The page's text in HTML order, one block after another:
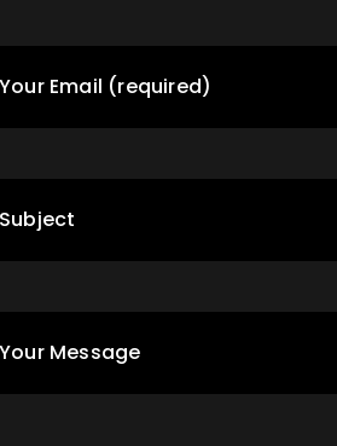
Your Email (required)
Subject
Your Message